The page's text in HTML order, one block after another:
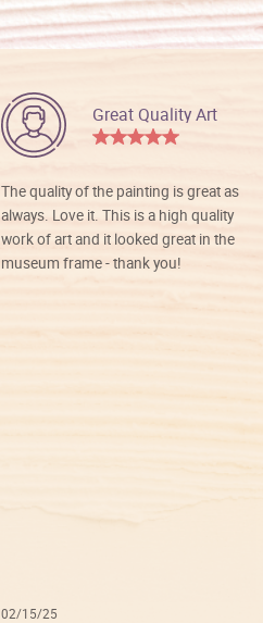
Great Quality Art
The quality of the painting is great as
always. Love it. This is a high quality
work of art and it looked great in the
museum frame - thank you!
02/15/25